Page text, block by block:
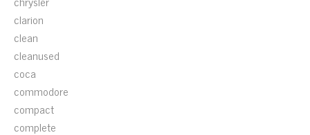
clarion
clean
cleanused
coca
commodore
compact
complete